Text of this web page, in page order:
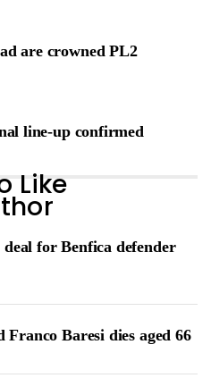
are crowned PL2
line-up confirmed
Like
for Benfica defender
Baresi dies aged 66